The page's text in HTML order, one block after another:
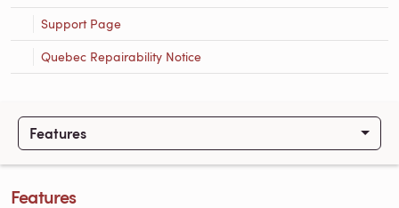
Support Page
Quebec Repairability Notice
Features
Features